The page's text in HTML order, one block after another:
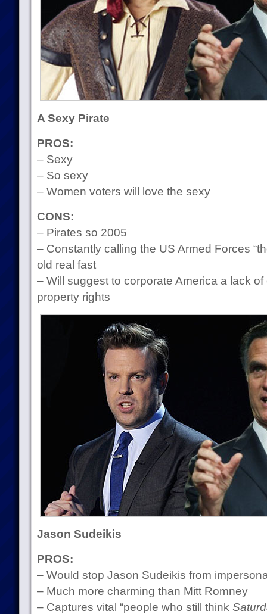
A Sexy Pirate
PROS:
– Sexy
– So sexy
– Women voters will love the sexy
CONS:
– Pirates so 2005
– Constantly calling the US Armed Forces
old real fast
– Will suggest to corporate America a lack
property rights
Jason Sudeikis
PROS:
– Would stop Jason Sudeikis from
– Much more charming than Mitt Romney
– Captures vital “people who still think